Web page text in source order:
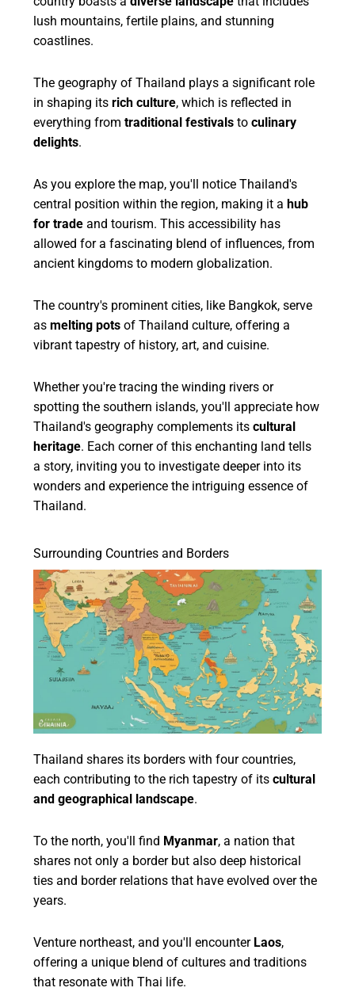
lush mountains, fertile plains, and stunning
coastlines.
The geography of Thailand plays a significant role
in shaping itsrich culture, which is reflected in
everything fromtraditional festivals toculinary
delights.
As you explore the map, you'll notice Thailand's
central position within the region, making it ahub
for trade and tourism. This accessibility has
allowed for a fascinating blend of influences, from
ancient kingdoms to modern globalization.
The country's prominent cities, like Bangkok, serve
asmelting pots of Thailand culture, offering a
vibrant tapestry of history, art, and cuisine.
Whether you're tracing the winding rivers or
spotting the southern islands, you'll appreciate how
Thailand's geography complements itscultural
heritage. Each corner of this enchanting land tells
a story, inviting you to investigate deeper into its
wonders and experience the intriguing essence of
Thailand.
Surrounding Countries and Borders
Thailand shares its borders with four countries,
each contributing to the rich tapestry of itscultural
and geographical landscape.
To the north, you'll find Myanmar, a nation that
shares not only a border but also deep historical
ties and border relations that have evolved over the
years.
Venture northeast, and you'll encounter Laos,
offering a unique blend of cultures and traditions
that resonate with Thai life.